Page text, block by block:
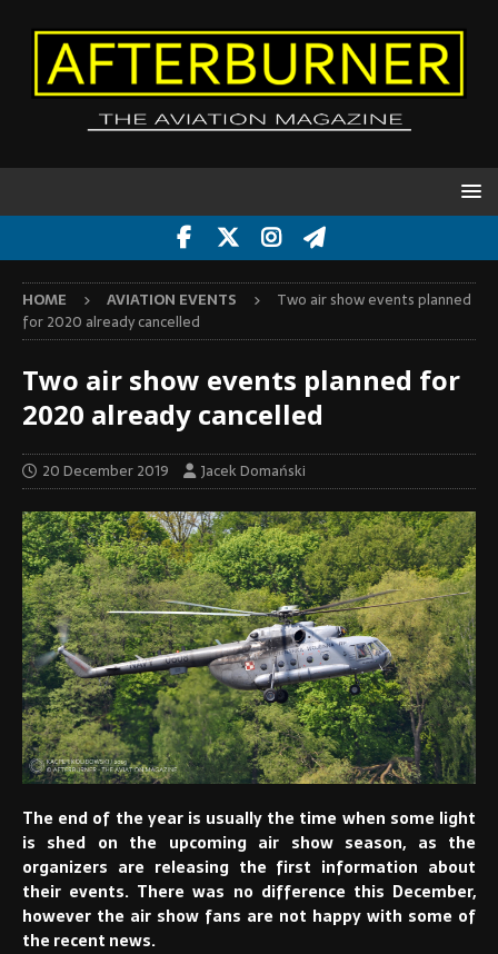
HOME AVIATION EVENTS
Two air show events planned
for 2020 already cancelled
Two air show events planned for
2020 already cancelled
20 December 2019 Jacek Domański
The end of the year is usually the time when some light
is shed on the upcoming air show season, as the
organizers are releasing the first information about
their events. There was no difference this December,
however the air show fans are not happy with some of
the recent news.